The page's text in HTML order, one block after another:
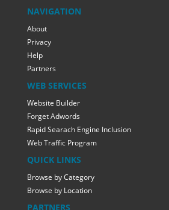
NAVIGATION
About
Privacy
Help
Partners
WEB SERVICES
Website Builder
Forget Adwords
Rapid Searach Engine Inclusion
Web Traffic Program
QUICK LINKS
Browse by Category
Browse by Location
PARTNERS